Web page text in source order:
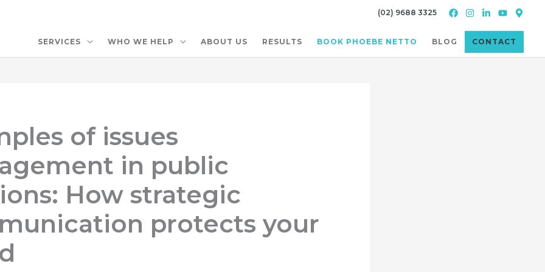
SERVICES WHO WE HELP ABOUT US RESULTS BOOK PHOEBE NETTO BLOG CONTACT
(02) 9688 3325
of issues
in public
How strategic
protects your